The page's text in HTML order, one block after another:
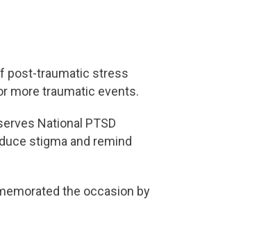
post-traumatic stress
more traumatic events.
National PTSD
stigma and remind
the occasion by